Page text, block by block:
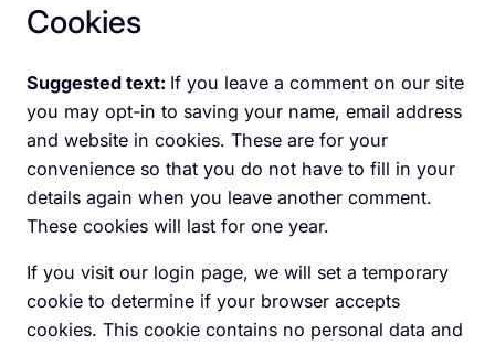
Cookies
Suggested text: If you leave a comment on our site
you may opt-in to saving your name, email address
and website in cookies. These are for your
convenience so that you do not have to fill in your
details again when you leave another comment.
These cookies will last for one year.
If you visit our login page, we will set a temporary
cookie to determine if your browser accepts
cookies. This cookie contains no personal data and